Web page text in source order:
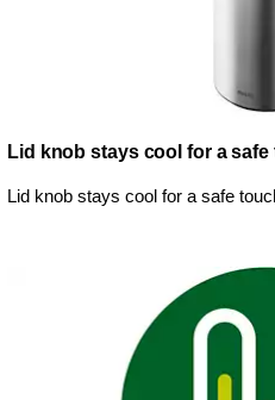
Lid knob stays cool for a safe
Lid knob stays cool for a safe